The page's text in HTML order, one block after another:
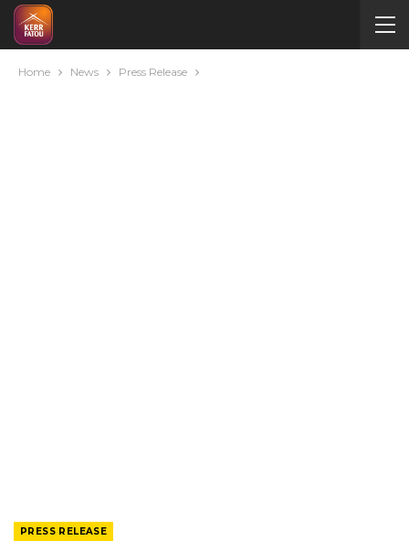
Home News Press Release
PRESS RELEASE